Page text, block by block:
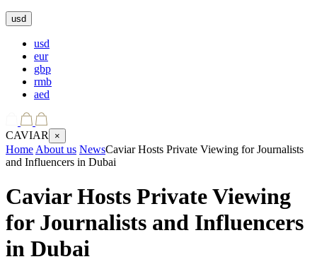
usd
usd
eur
gbp
rmb
aed
CAVIAR ×
Home About us NewsCaviar Hosts Private Viewing for Journalists
and Influencers in Dubai
Caviar Hosts Private Viewing
for Journalists and Influencers
in Dubai